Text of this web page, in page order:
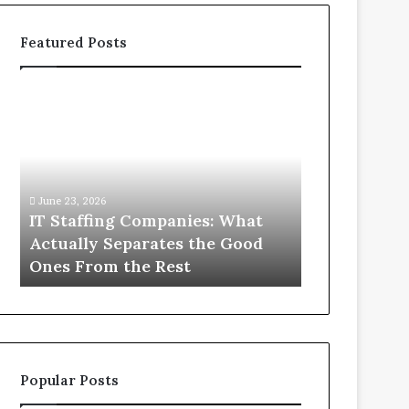
Featured Posts
the
Good
Ones
From
the
June 23, 2026
IT Staffing Companies: What
Actually Separates the Good
Ones From the Rest
Popular Posts